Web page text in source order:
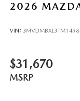
2026
VIN:
$31,670
MSRP